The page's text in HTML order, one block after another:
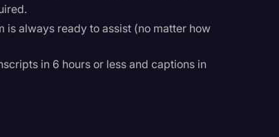
is always ready to assist (no matter how
in 6 hours or less and captions in